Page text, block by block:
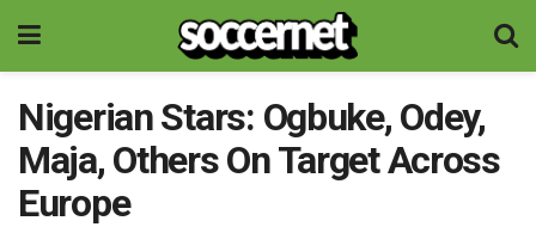
Nigerian Stars: Ogbuke, Odey,
Maja, Others On Target Across
Europe